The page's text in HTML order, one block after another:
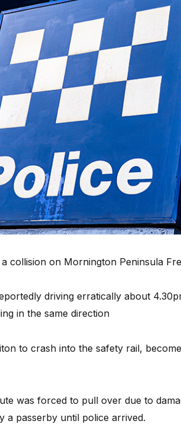
collision on Mornington Peninsula
driving erratically about
in the same direction
to crash into the safety rail,
was forced to pull over due to
a passerby until police arrived.